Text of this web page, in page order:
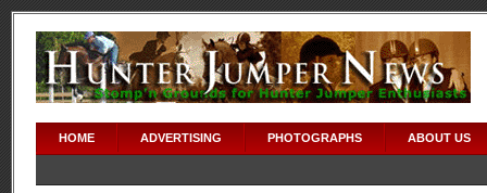
HOME ADVERTISING PHOTOGRAPHS ABOUT US